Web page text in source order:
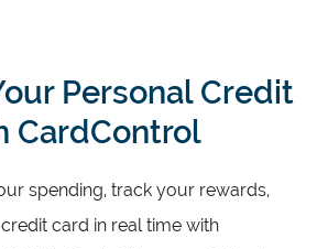
Personal Credit
CardControl
spending, track your rewards,
card in real time with